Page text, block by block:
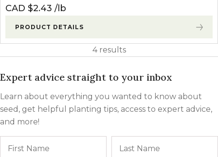
CAD $2.43 lb
PRODUCT DETAILS
4 results
Expert advice straight to your inbox
Learn about everything you wanted to know about
seed, get helpful planting tips, access to expert advice,
and more!